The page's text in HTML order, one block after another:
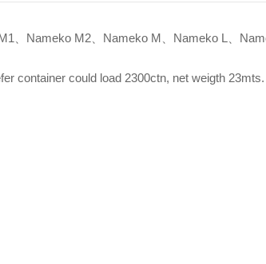
、Nameko M2、Nameko M、Nameko L、
container could load 2300ctn, net weigth 23mts.